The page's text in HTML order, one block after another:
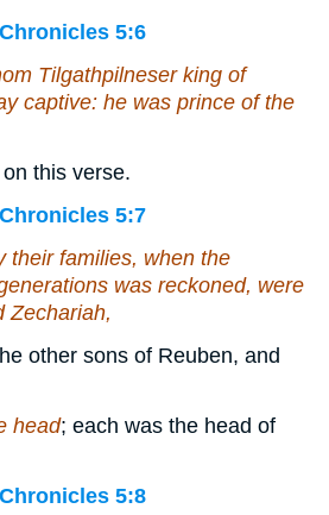
5:6
Tilgathpilneser king of
captive: he was prince of the
this verse.
5:7
their families, when the
was reckoned, were
Zechariah,
other sons of Reuben, and
head; each was the head of
5:8